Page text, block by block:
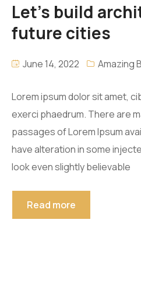
Let’s build
future cities
June 14, 2022 Amazing
Lorem ipsum dolor sit amet,
exerci phaedrum. There are
passages of Lorem Ipsum
have alteration in some
look even slightly believable
Read more